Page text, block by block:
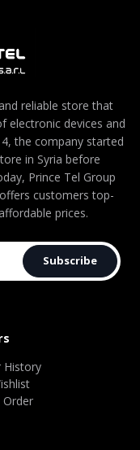
reliable store that
electronic devices and
the company started
in Syria before
Prince Tel Group
customers top-
prices.
Subscribe
History
Order